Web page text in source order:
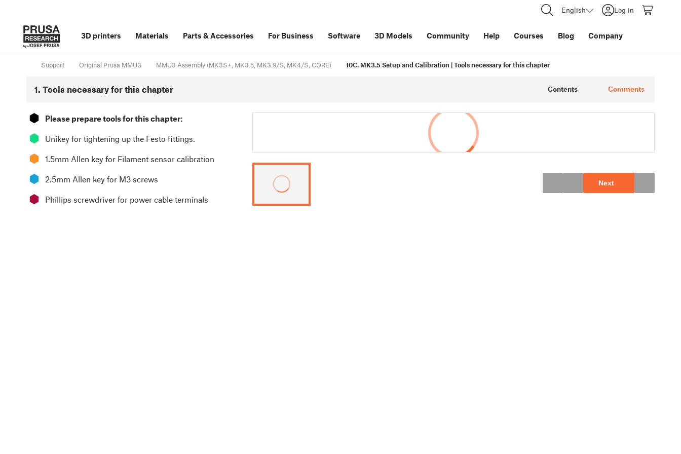
English Log in
3D printers Materials Parts &Accessories For Business Software 3D Models Community Help Courses Blog Company
Support Original Prusa MMU3 MMU3 Assembly (MK3S+, MK3.5, MK3.9/S, MK4/S, CORE) 10C. MK3.5 Setup and Calibration | Tools necessary for this chapter
1. Tools necessary for this chapter Contents Comments
⬢ Please prepare tools for this chapter:
⬢ Unikey for tightening up the Festo fittings.
⬢ 1.5mm Allen key for Filament sensor calibration
⬢ 2.5mm Allen key for M3 screws
⬢ Phillips screwdriver for power cable terminals
Next